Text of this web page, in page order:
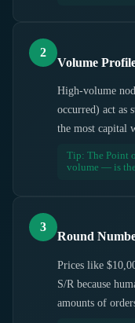
2
Volume
High-volume
occurred) act as
the most capital
Tip: The Point
volume — is
3
Round
Prices like
S/R because
amounts of